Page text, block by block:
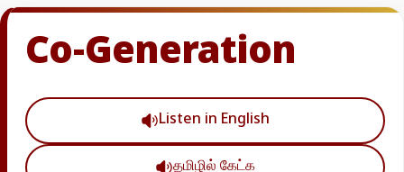
Co-Generation
Listen in English
தமிழில் கேட்க